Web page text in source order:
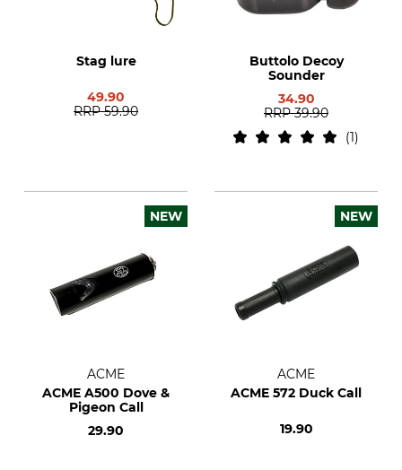
Stag lure
49.90
RRP 59.90
Buttolo Decoy
Sounder
34.90
RRP 39.90
1
NEW
ACME
ACME A500 Dove &
Pigeon Call
29.90
NEW
ACME
ACME 572 Duck Call
19.90